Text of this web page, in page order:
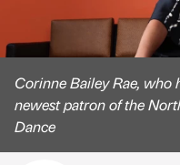
Corinne Bailey Rae, who
newest patron of the
Dance